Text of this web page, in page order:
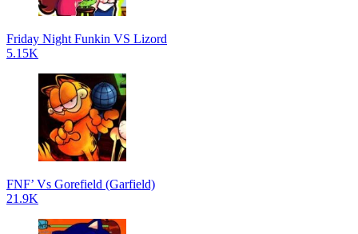
Friday Night Funkin VS Lizord
5.15K
FNF’ Vs Gorefield (Garfield)
21.9K